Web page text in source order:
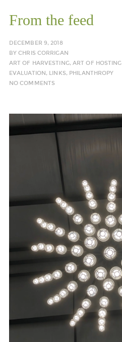
From the feed
DECEMBER 9, 2018
BYCHRIS CORRIGAN
ART OF HARVESTING,ART OF HOSTING
EVALUATION , LINKS, PHILANTHROPY
NO COMMENTS